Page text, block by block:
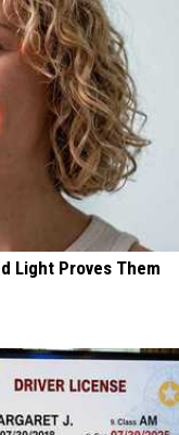
Light Proves Them